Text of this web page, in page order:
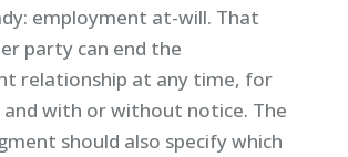
employment at-will. That
party can end the
relationship at any time, for
and with or without notice. The
should also specify which